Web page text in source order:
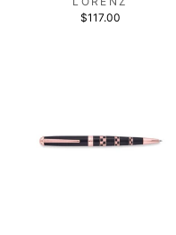
$117.00